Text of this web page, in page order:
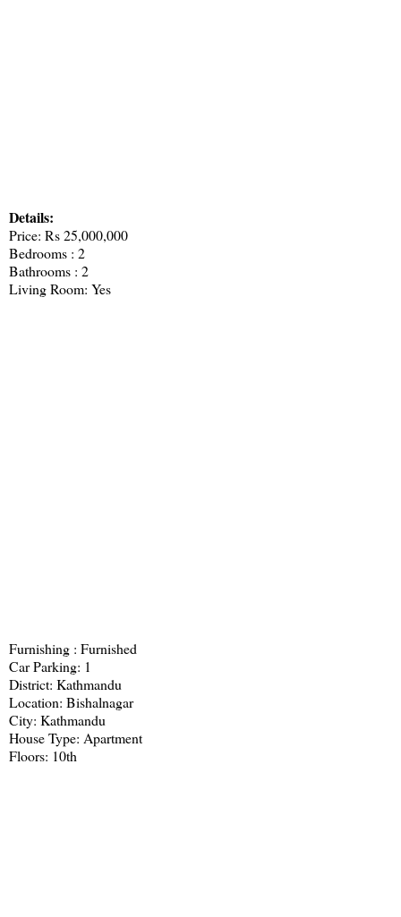
Details:
Price: Rs 25,000,000
Bedrooms : 2
Bathrooms : 2
Living Room: Yes
Furnishing : Furnished
Car Parking: 1
District: Kathmandu
Location: Bishalnagar
City: Kathmandu
House Type: Apartment
Floors: 10th